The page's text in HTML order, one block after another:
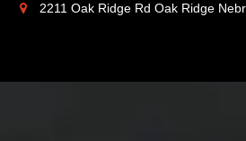
2211 Oak Ridge Rd Oak Ridge